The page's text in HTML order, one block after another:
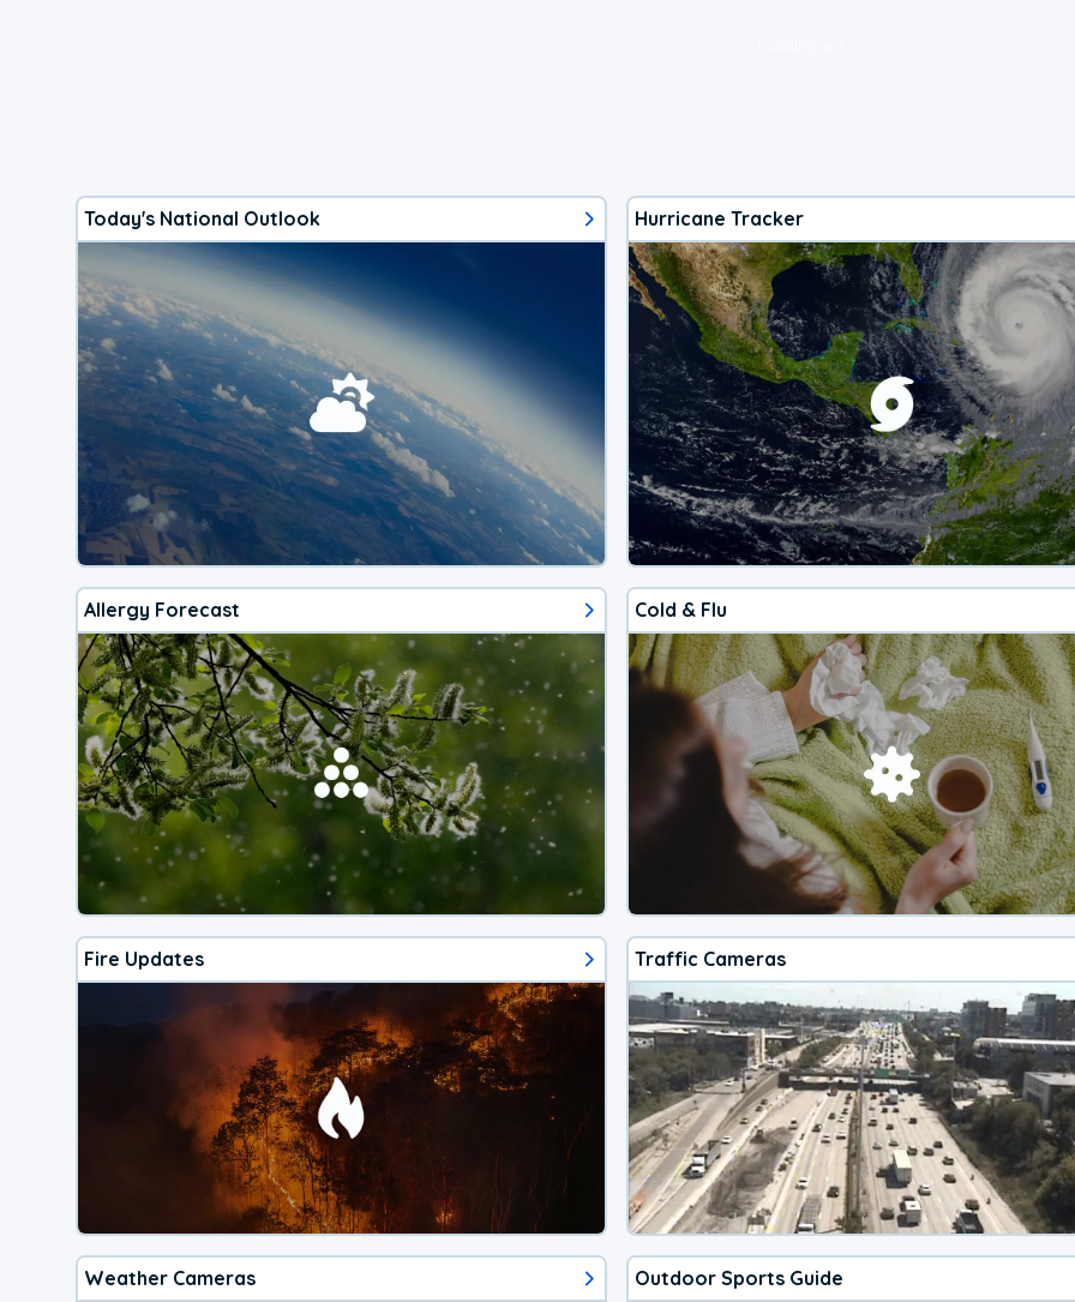
Today's National Outlook Hurricane Tracker
Allergy Forecast Cold & Flu
Fire Updates Traffic Cameras
Weather Cameras Outdoor Sports Guide